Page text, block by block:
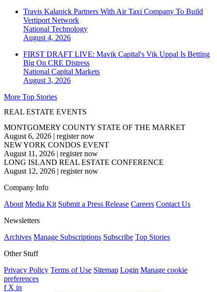
Travis Kalanick Partners With Air Taxi Company To Build
Vertiport Network
National Technology
August 4, 2026
FIRST DRAFT LIVE: Mavik Capital's Vik Uppal Is Betting
Big On CRE Distress
National Capital Markets
August 3, 2026
More Top Stories
REAL ESTATE EVENTS
MONTGOMERY COUNTY STATE OF THE MARKET
August 6, 2026 | register now
NEW YORK CONDOS EVENT
August 11, 2026 | register now
LONG ISLAND REAL ESTATE CONFERENCE
August 12, 2026 | register now
Company Info
About Media Kit Submit a Press Release Careers Contact Us
Newsletters
Archives Manage Subscriptions Subscribe Top Stories
Other Stuff
Privacy Policy Terms of Use Sitemap Login Manage cookie
preferences
f X in